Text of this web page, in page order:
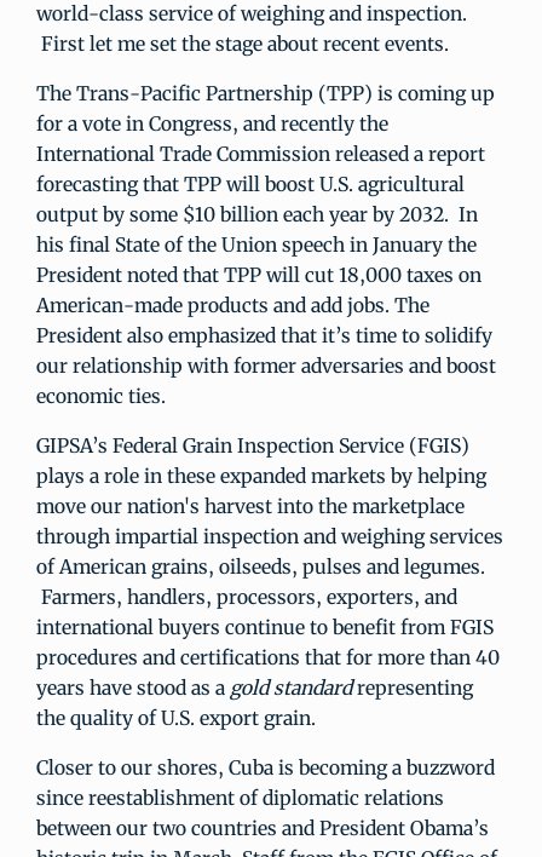
world-class service of weighing and inspection.
First let me set the stage about recent events.
The Trans-Pacific Partnership (TPP) is coming up
for a vote in Congress, and recently the
International Trade Commission released a report
forecasting that TPP will boost U.S. agricultural
output by some $10 billion each year by 2032. In
his final State of the Union speech in January the
President noted that TPP will cut 18,000 taxes on
American-made products and add jobs. The
President also emphasized that it’s time to solidify
our relationship with former adversaries and boost
economic ties.
GIPSA’s Federal Grain Inspection Service (FGIS)
plays a role in these expanded markets by helping
move our nation's harvest into the marketplace
through impartial inspection and weighing services
of American grains, oilseeds, pulses and legumes.
Farmers, handlers, processors, exporters, and
international buyers continue to benefit from FGIS
procedures and certifications that for more than 40
years have stood as a gold standardrepresenting
the quality of U.S. export grain.
Closer to our shores, Cuba is becoming a buzzword
since reestablishment of diplomatic relations
between our two countries and President Obama’s